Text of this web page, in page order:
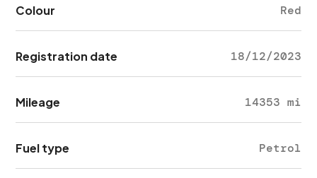
Colour Red
Registration date 18/12/2023
Mileage 14353 mi
Fuel type Petrol